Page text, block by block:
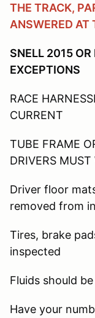
THE TRACK,
ANSWERED AT
SNELL 2015
EXCEPTIONS
RACE
CURRENT
TUBE FRAME
DRIVERS
Driver floor
removed from
Tires, brake
inspected
Fluids should
Have your